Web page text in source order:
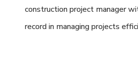
construction project manager
record in managing projects